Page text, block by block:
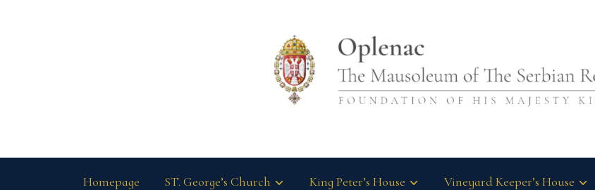
Homepage ST. George’s Church King Peter’s House Vineyard Keeper’s House